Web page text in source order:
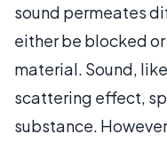
sound permeates
either be blocked
material. Sound,
scattering effect,
substance.